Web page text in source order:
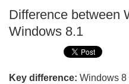
Difference between
Windows 8.1
Key difference: Windows 8